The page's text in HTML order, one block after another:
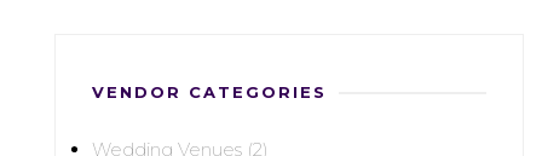
VENDOR CATEGORIES
Wedding Venues (2)